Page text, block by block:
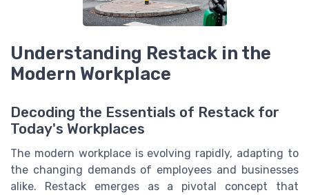
Understanding Restack in the
Modern Workplace
Decoding the Essentials of Restack for
Today's Workplaces
The modern workplace is evolving rapidly, adapting to
the changing demands of employees and businesses
alike. Restack emerges as a pivotal concept that